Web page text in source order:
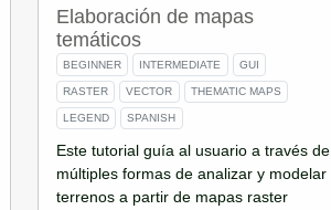
Elaboración de mapas
temáticos
BEGINNER INTERMEDIATE GUI
RASTER VECTOR THEMATIC MAPS
LEGEND SPANISH
Este tutorial guía al usuario a través de
múltiples formas de analizar y modelar
terrenos a partir de mapas raster